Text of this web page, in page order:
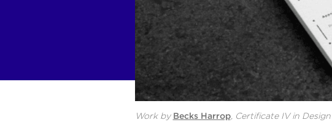
Work by Becks Harrop, Certificate IV in Design